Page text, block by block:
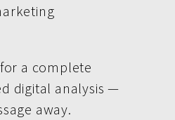
a complete
digital analysis —
away.